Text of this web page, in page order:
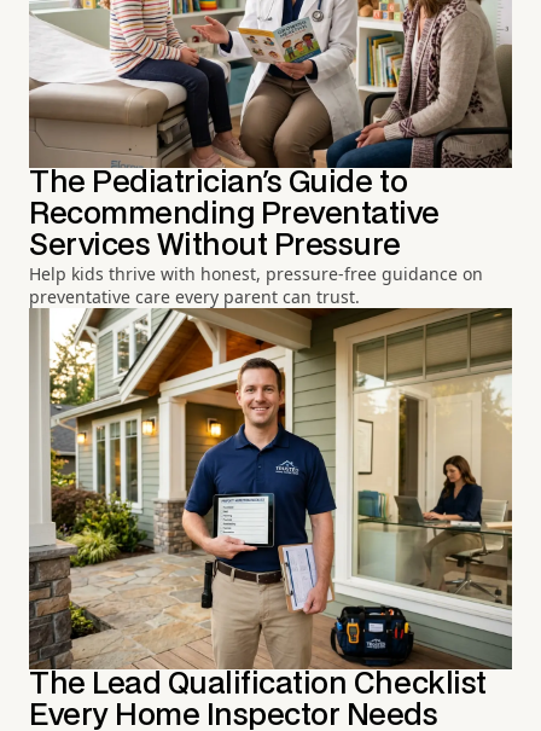
The Pediatrician's Guide to
Recommending Preventative
Services Without Pressure
Help kids thrive with honest, pressure-free guidance on
preventative care every parent can trust.
The Lead Qualification Checklist
Every Home Inspector Needs